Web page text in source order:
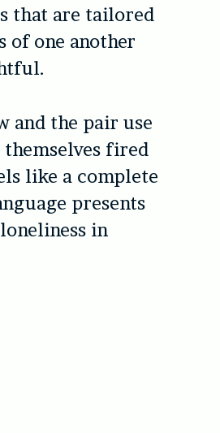
that are tailored
of one another
and the pair use
fired
like a complete
presents
in